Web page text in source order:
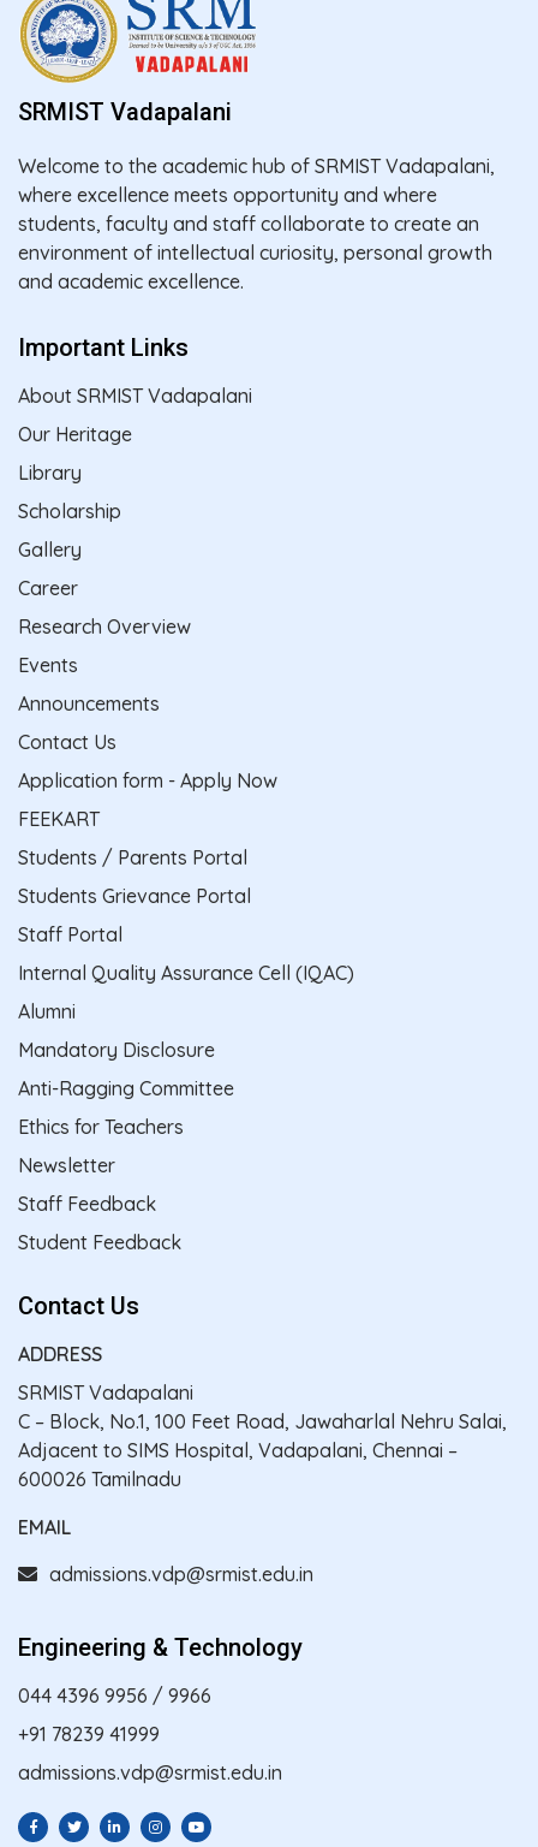
SRMIST Vadapalani
Welcome to the academic hub of SRMIST Vadapalani,
where excellence meets opportunity and where
students, faculty and staff collaborate to create an
environment of intellectual curiosity, personal growth
and academic excellence.
Important Links
About SRMIST Vadapalani
Our Heritage
Library
Scholarship
Gallery
Career
Research Overview
Events
Announcements
Contact Us
Application form - Apply Now
FEEKART
Students / Parents Portal
Students Grievance Portal
Staff Portal
Internal Quality Assurance Cell (IQAC)
Alumni
Mandatory Disclosure
Anti-Ragging Committee
Ethics for Teachers
Newsletter
Staff Feedback
Student Feedback
Contact Us
ADDRESS
SRMIST Vadapalani
C – Block, No.1, 100 Feet Road, Jawaharlal Nehru Salai,
Adjacent to SIMS Hospital, Vadapalani, Chennai –
600026 Tamilnadu
EMAIL
admissions.vdp@srmist.edu.in
Engineering & Technology
044 4396 9956 / 9966
+91 78239 41999
admissions.vdp@srmist.edu.in